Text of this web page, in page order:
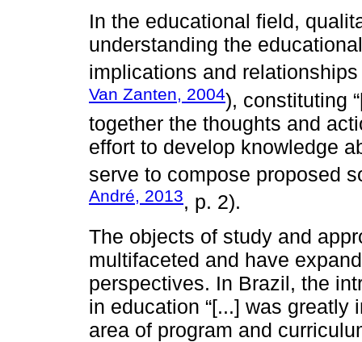
In the educational field,
understanding the
implications and
Van Zanten, 2004), constituting
together the thoughts and
effort to develop knowledge
serve to compose proposed
André, 2013, p. 2).
The objects of study and
multifaceted and have
perspectives. In Brazil, the
in education “[...] was
area of program and